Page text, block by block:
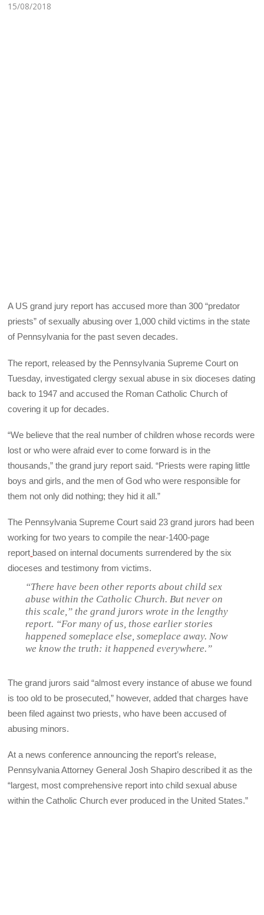
15/08/2018
A US grand jury report has accused more than 300 “predator
priests” of sexually abusing over 1,000 child victims in the state
of Pennsylvania for the past seven decades.
The report, released by the Pennsylvania Supreme Court on
Tuesday, investigated clergy sexual abuse in six dioceses dating
back to 1947 and accused the Roman Catholic Church of
covering it up for decades.
“We believe that the real number of children whose records were
lost or who were afraid ever to come forward is in the
thousands,” the grand jury report said. “Priests were raping little
boys and girls, and the men of God who were responsible for
them not only did nothing; they hid it all.”
The Pennsylvania Supreme Court said 23 grand jurors had been
working for two years to compile the near-1400-page
report based on internal documents surrendered by the six
dioceses and testimony from victims.
“There have been other reports about child sex
abuse within the Catholic Church. But never on
this scale,” the grand jurors wrote in the lengthy
report. “For many of us, those earlier stories
happened someplace else, someplace away. Now
we know the truth: it happened everywhere.”
The grand jurors said “almost every instance of abuse we found
is too old to be prosecuted,” however, added that charges have
been filed against two priests, who have been accused of
abusing minors.
At a news conference announcing the report’s release,
Pennsylvania Attorney General Josh Shapiro described it as the
“largest, most comprehensive report into child sexual abuse
within the Catholic Church ever produced in the United States.”